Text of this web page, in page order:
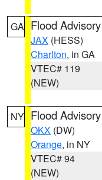
GA Flood Advisory
JAX (HESS)
Charlton, in GA
VTEC# 119
(NEW)
NY Flood Advisory
OKX (DW)
Orange, in NY
VTEC# 94
(NEW)